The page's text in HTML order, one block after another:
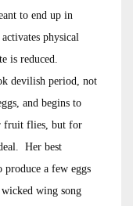
to end up in
physical
is reduced.
devilish period, not
and begins to
fruit flies, but for
Her best
a few eggs
wing song